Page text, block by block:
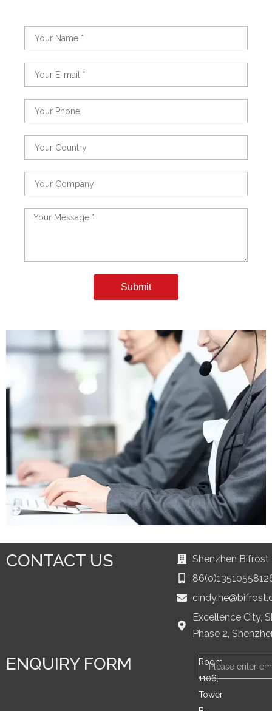
Message
Submit
CONTACT US
Shenzhen
Excellence City,
Phase 2,
ENQUIRY FORM
Room
1106,
Tower
Email